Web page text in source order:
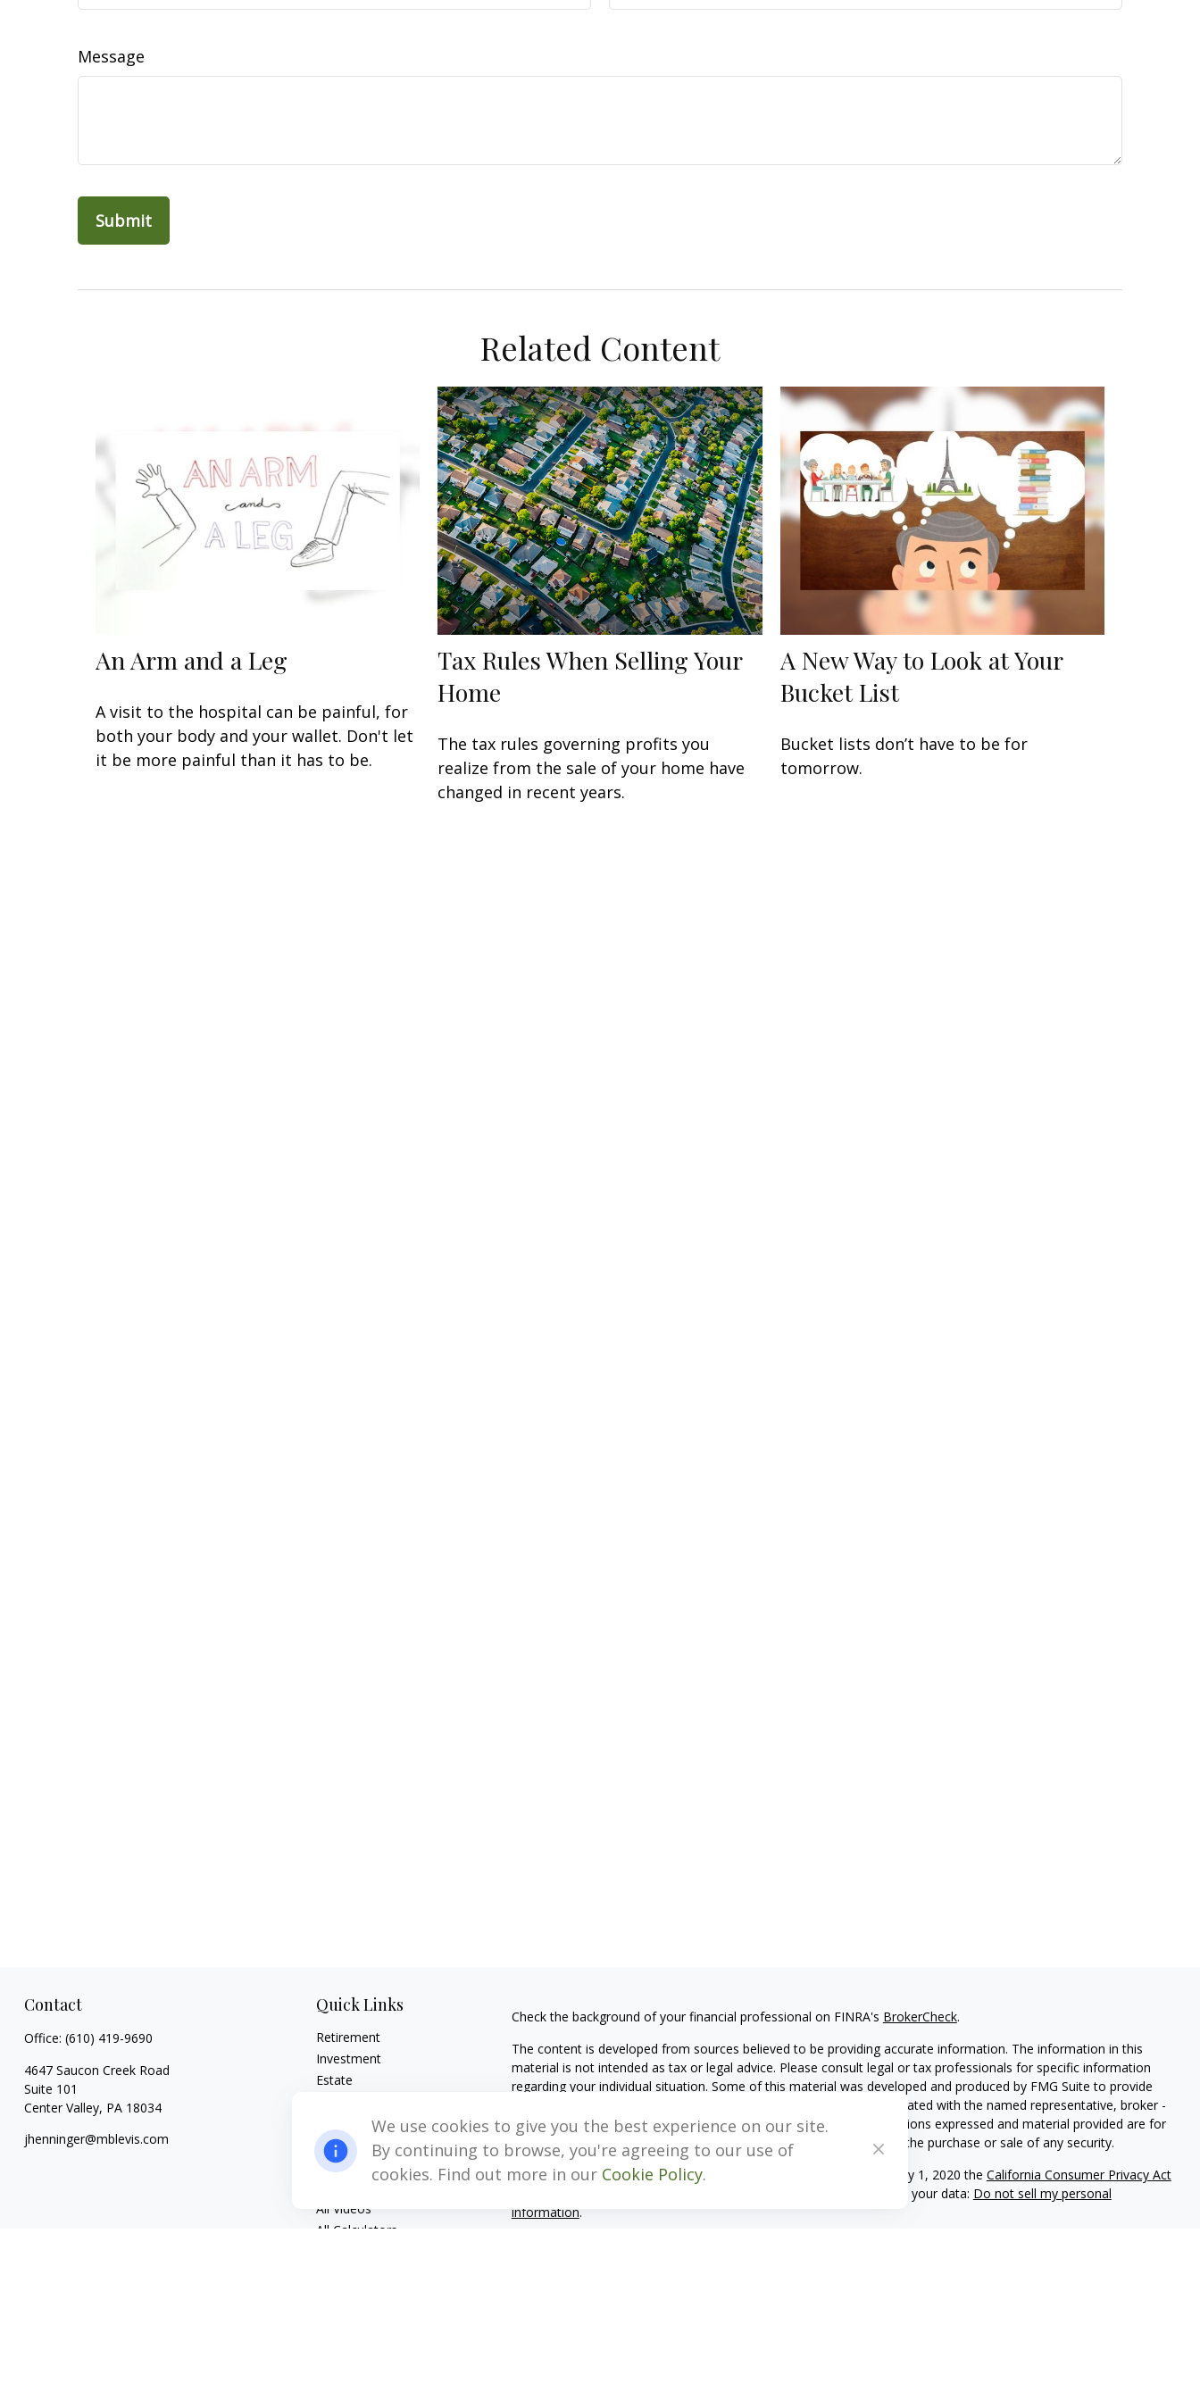
Message
Related Content
An Arm and a Leg
A visit to the hospital can be painful, for
both your body and your wallet. Don't let
it be more painful than it has to be.
Tax Rules When Selling Your
Home
The tax rules governing profits you
realize from the sale of your home have
changed in recent years.
A New Way to Look at Your
Bucket List
Bucket lists don’t have to be for
tomorrow.
Contact
Office: (610) 419-9690
4647 Saucon Creek Road
Suite 101
Center Valley, PA 18034
jhenninger@mblevis.com
Quick Links
Retirement
Investment
Estate
Money
Lifestyle
All Videos
All Calculators
Check the background of your financial professional on FINRA's BrokerCheck.
The content is developed from sources believed to be providing accurate information. The information in this
material is not intended as tax or legal advice. Please consult legal or tax professionals for specific information
regarding your individual situation. Some of this material was developed and produced by FMG Suite to provide
information on a topic that may be of interest. FMG Suite is not affiliated with the named representative, broker -
dealer, state - or SEC - registered investment advisory firm. The opinions expressed and material provided are for
general information, and should not be considered a solicitation for the purchase or sale of any security.
We take protecting your data and privacy very seriously. As of January 1, 2020 the California Consumer Privacy Act
suggests the following link as an extra measure to safeguard your data: Do not sell my personal
information.
We use cookies to give you the best experience on our site.
By continuing to browse, you're agreeing to our use of
cookies. Find out more in our Cookie Policy.